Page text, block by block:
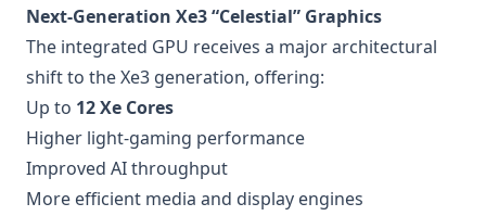
Next-Generation Xe3 “Celestial” Graphics
The integrated GPU receives a major architectural
shift to the Xe3 generation, offering:
Up to 12 Xe Cores
Higher light-gaming performance
Improved AI throughput
More efficient media and display engines